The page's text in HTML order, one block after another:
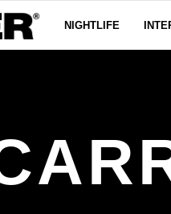
NIGHTLIFE